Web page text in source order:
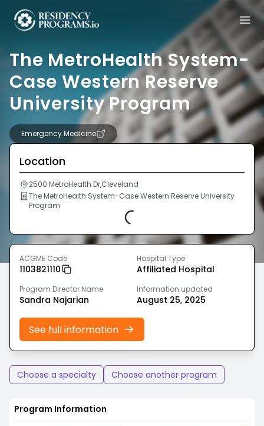
The MetroHealth System-
Case Western Reserve
University Program
Emergency Medicine
Location
2500 MetroHealth Dr,Cleveland
The MetroHealth System-Case Western Reserve University
Program
Loading...
ACGME Code
1103821110
Hospital Type
Affiliated Hospital
Program Director Name
Sandra Najarian
Information updated
August 25, 2025
See full information
Choose a specialty Choose another program
Program Information